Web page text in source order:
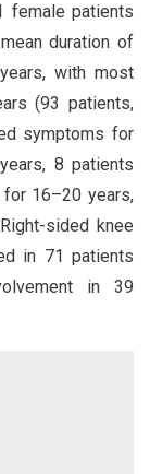
female patients
duration of
with most
(93 patients,
symptoms for
8 patients
for 16–20 years,
sided knee
in 71 patients
in 39